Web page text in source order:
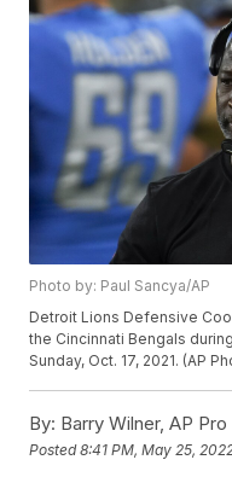
Photo by: Paul Sancya/AP
Detroit Lions Defensive
the Cincinnati Bengals
Sunday, Oct. 17, 2021. (AP
By: Barry Wilner, AP
Posted8:41 PM, May 25,